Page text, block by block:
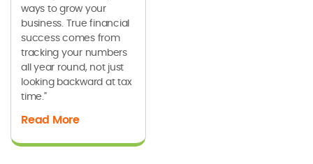
ways to grow your
business. True financial
success comes from
tracking your numbers
all year round, not just
looking backward at tax
time."
Read More